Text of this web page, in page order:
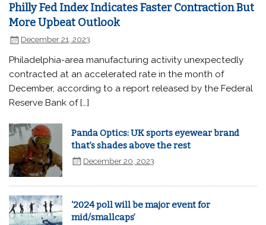
Philly Fed Index Indicates Faster Contraction But
More Upbeat Outlook
December 21, 2023
Philadelphia-area manufacturing activity unexpectedly
contracted at an accelerated rate in the month of
December, according to a report released by the Federal
Reserve Bank of […]
Panda Optics: UK sports eyewear brand
that’s shades above the rest
December 20, 2023
‘2024 poll will be major event for
mid/smallcaps’